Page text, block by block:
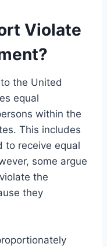
Violate
the United
equal
within the
This includes
to receive equal
some argue
the
they